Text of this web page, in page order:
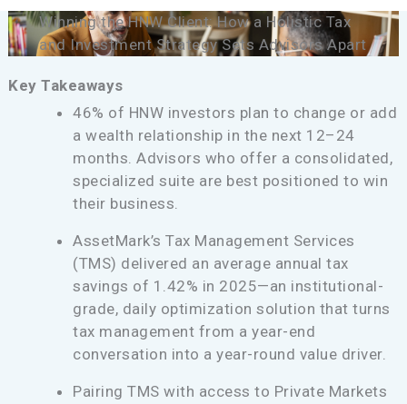
Winning the HNW Client: How a Holistic Tax
and Investment Strategy Sets Advisors Apart
Key Takeaways
46% of HNW investors plan to change or add
a wealth relationship in the next 12–24
months. Advisors who offer a consolidated,
specialized suite are best positioned to win
their business.
AssetMark’s Tax Management Services
(TMS) delivered an average annual tax
savings of 1.42% in 2025—an institutional-
grade, daily optimization solution that turns
tax management from a year-end
conversation into a year-round value driver.
Pairing TMS with access to Private Markets